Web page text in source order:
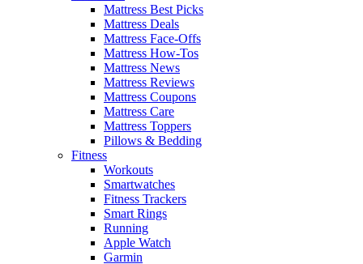
Mattress Best Picks
Mattress Deals
Mattress Face-Offs
Mattress How-Tos
Mattress News
Mattress Reviews
Mattress Coupons
Mattress Care
Mattress Toppers
Pillows & Bedding
Fitness
Workouts
Smartwatches
Fitness Trackers
Smart Rings
Running
Apple Watch
Garmin